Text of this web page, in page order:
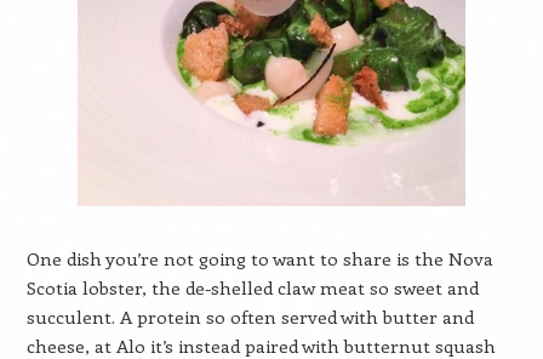
One dish you’re not going to want to share is the Nova
Scotia lobster, the de-shelled claw meat so sweet and
succulent. A protein so often served with butter and
cheese, at Alo it’s instead paired with butternut squash